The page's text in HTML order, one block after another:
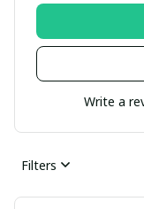
Write a
Filters